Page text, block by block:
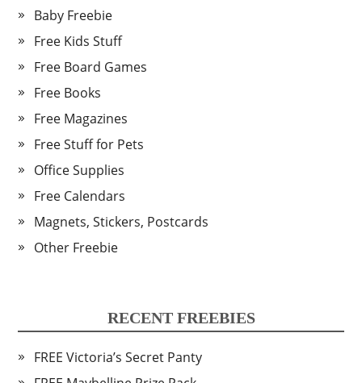
Baby Freebie
Free Kids Stuff
Free Board Games
Free Books
Free Magazines
Free Stuff for Pets
Office Supplies
Free Calendars
Magnets, Stickers, Postcards
Other Freebie
RECENT FREEBIES
FREE Victoria’s Secret Panty